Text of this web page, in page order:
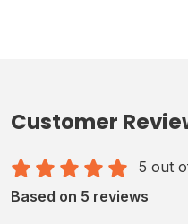
Customer
5 out
Based on 5 reviews